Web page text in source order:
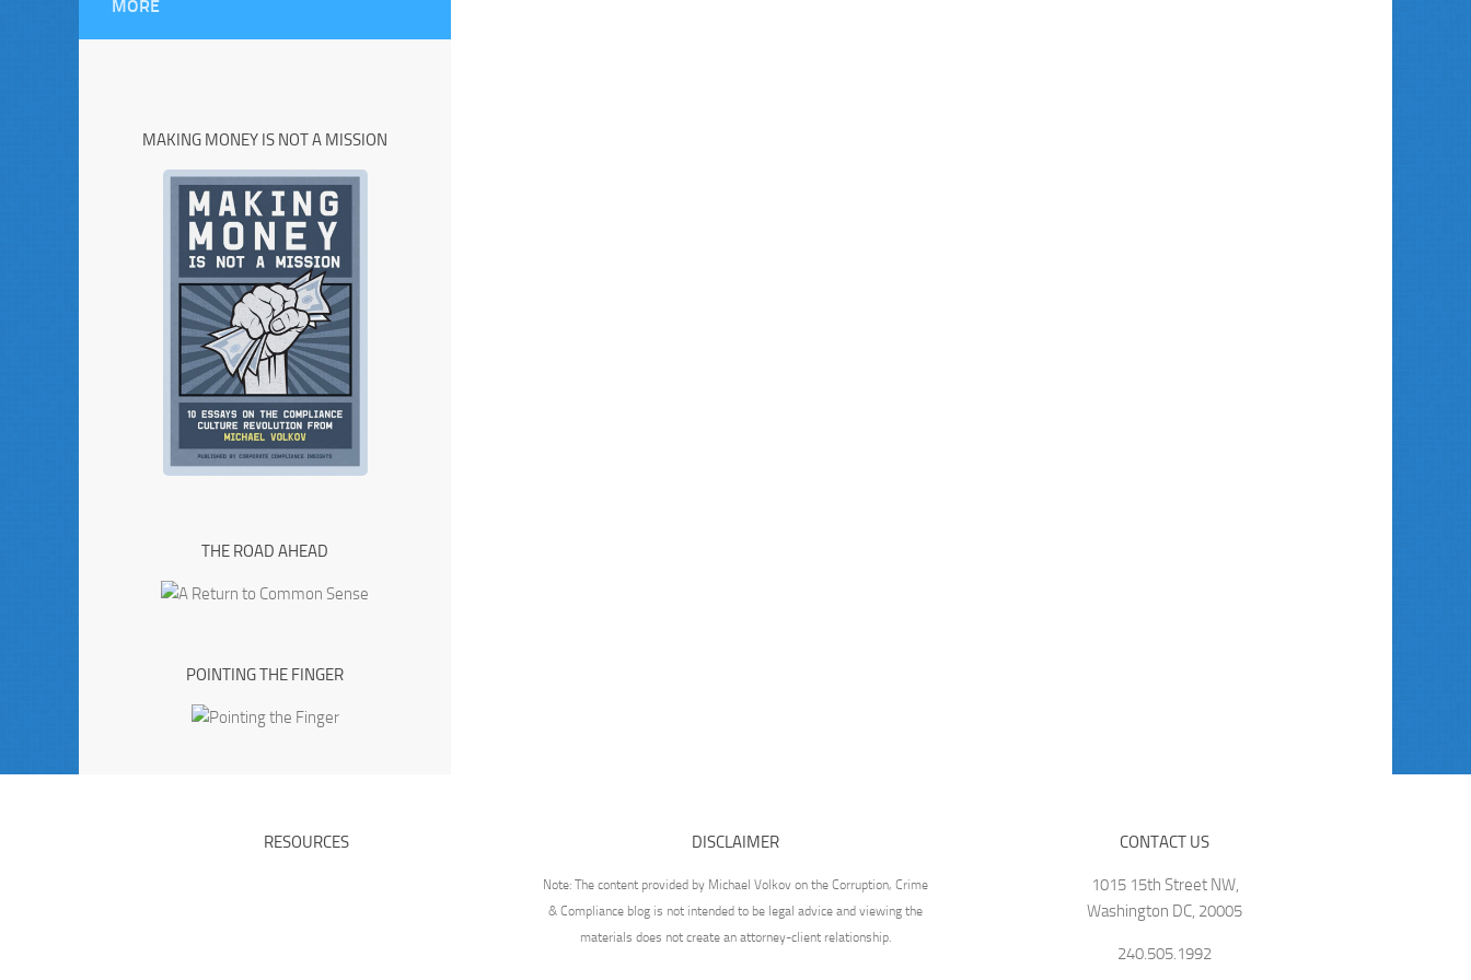
MORE
MAKING MONEY IS NOT A MISSION
THE ROAD AHEAD
POINTING THE FINGER
RESOURCES DISCLAIMER
Note: The content provided by Michael Volkov on the Corruption, Crime
& Compliance blog is not intended to be legal advice and viewing the
materials does not create an attorney-client relationship.
CONTACT US
1015 15th Street NW,
Washington DC, 20005
240.505.1992